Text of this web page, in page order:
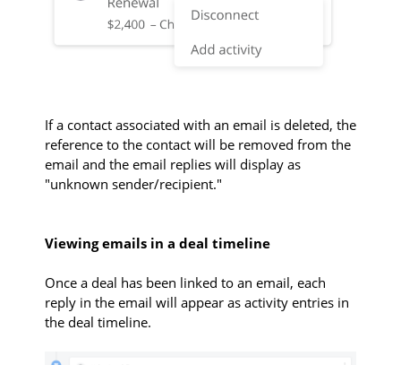
If a contact associated with an email is deleted, the
reference to the contact will be removed from the
email and the email replies will display as
"unknown sender/recipient."
Viewing emails in a deal timeline
Once a deal has been linked to an email, each
reply in the email will appear as activity entries in
the deal timeline.